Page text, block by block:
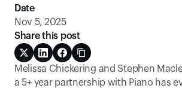
Melissa Chickering and Stephen
a 5+ year partnership with Piano has
Date
Nov 5, 2025
Share this post